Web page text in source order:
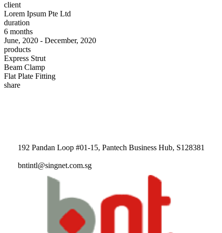
client
Lorem Ipsum Pte Ltd
duration
6 months
June, 2020 - December, 2020
products
Express Strut
Beam Clamp
Flat Plate Fitting
share
192 Pandan Loop #01-15, Pantech Business Hub, S128381
bntintl@singnet.com.sg